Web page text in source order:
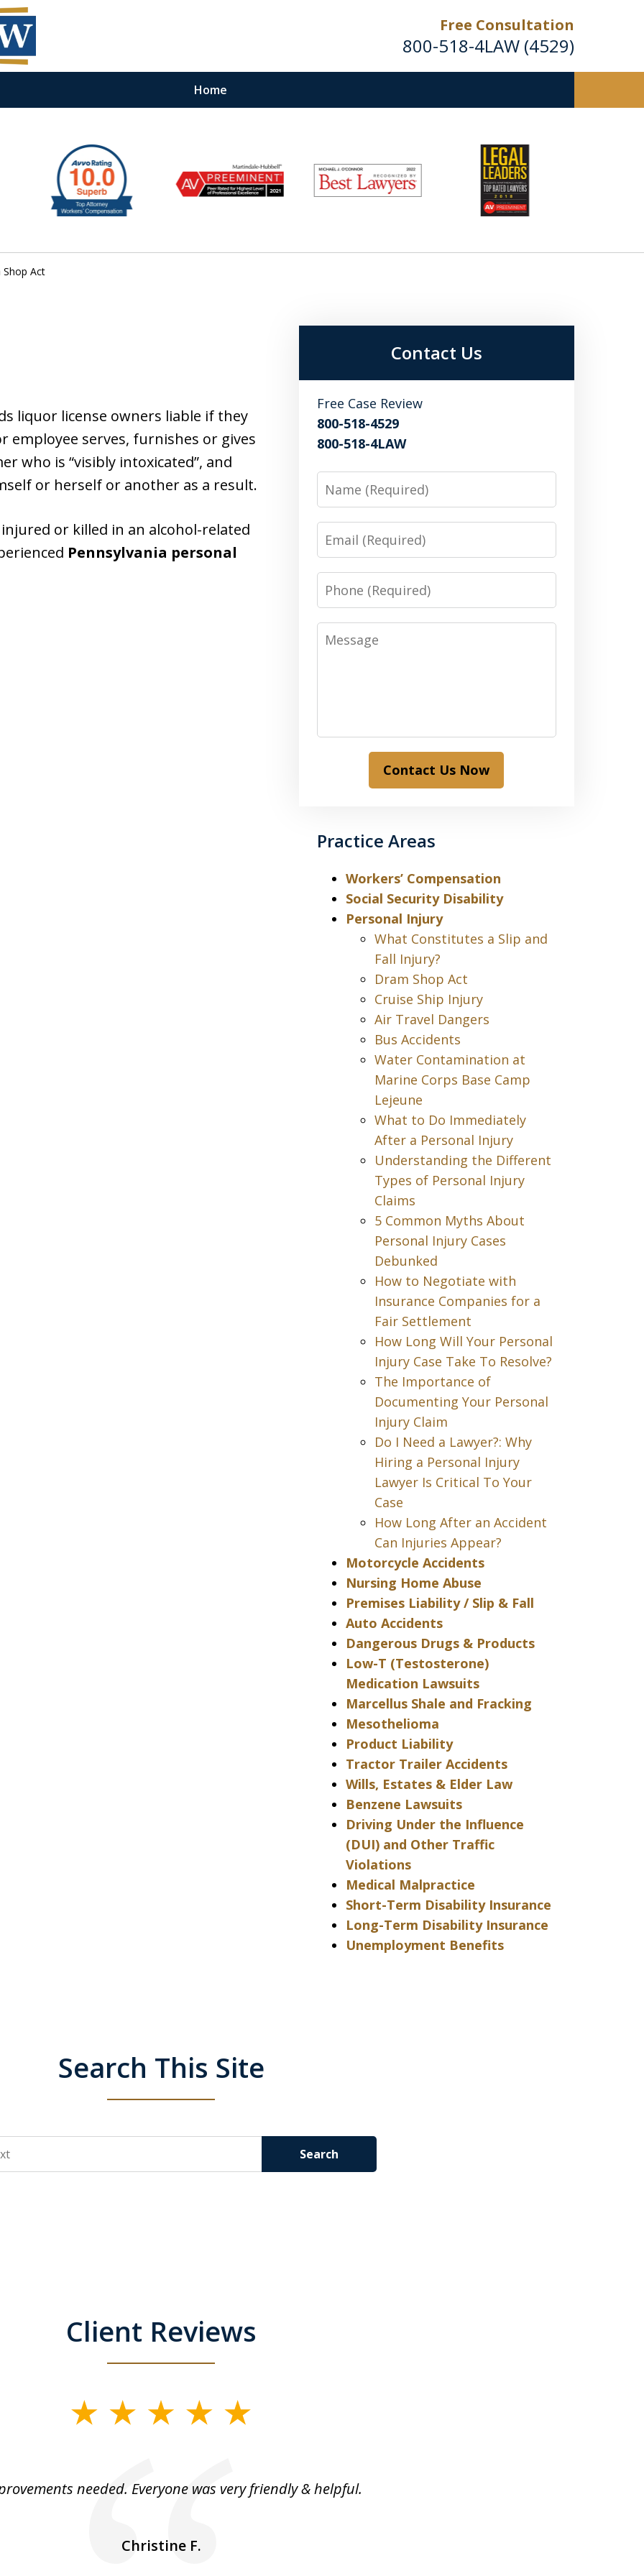
Free Consultation
800-518-4LAW (4529)
Home
Helping Injured Victims
Get Back on Their Feet
Request a Free Consultation
Shop Act
liquor license owners liable if they
employee serves, furnishes or gives
who is “visibly intoxicated”, and
or herself or another as a result.
or killed in an alcohol-related
Pennsylvania personal
Contact Us
Free Case Review
800-518-4529
800-518-4LAW
Name
Email
Phone
Message
Contact Us Now
Practice Areas
Workers’ Compensation
Social Security Disability
Personal Injury
What Constitutes a Slip and
Fall Injury?
Dram Shop Act
Cruise Ship Injury
Air Travel Dangers
Bus Accidents
Water Contamination at
Marine Corps Base Camp
Lejeune
What to Do Immediately
After a Personal Injury
Understanding the Different
Types of Personal Injury
Claims
5 Common Myths About
Personal Injury Cases
Debunked
How to Negotiate with
Insurance Companies for a
Fair Settlement
How Long Will Your Personal
Injury Case Take To Resolve?
The Importance of
Documenting Your Personal
Injury Claim
Do I Need a Lawyer?: Why
Hiring a Personal Injury
Lawyer Is Critical To Your
Case
How Long After an Accident
Can Injuries Appear?
Motorcycle Accidents
Nursing Home Abuse
Premises Liability / Slip & Fall
Auto Accidents
Dangerous Drugs & Products
Low-T (Testosterone)
Medication Lawsuits
Marcellus Shale and Fracking
Mesothelioma
Product Liability
Tractor Trailer Accidents
Wills, Estates & Elder Law
Benzene Lawsuits
Driving Under the Influence
(DUI) and Other Traffic
Violations
Medical Malpractice
Short-Term Disability Insurance
Long-Term Disability Insurance
Unemployment Benefits
Search This Site
Search
Client Reviews
needed. Everyone was very friendly & helpful.
Christine F.